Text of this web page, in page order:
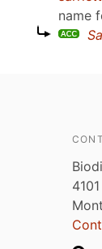
name